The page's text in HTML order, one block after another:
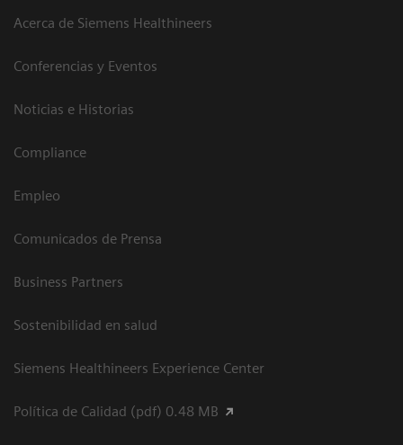
Acerca de Siemens Healthineers
Conferencias y Eventos
Noticias e Historias
Compliance
Empleo
Comunicados de Prensa
Business Partners
Sostenibilidad en salud
Siemens Healthineers Experience Center
Política de Calidad (pdf) 0.48 MB